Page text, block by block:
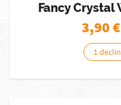
Fancy Crystal
3,90
1